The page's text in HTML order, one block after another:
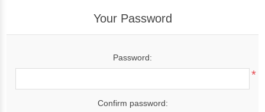
Your Password
Password:
*
Confirm password: